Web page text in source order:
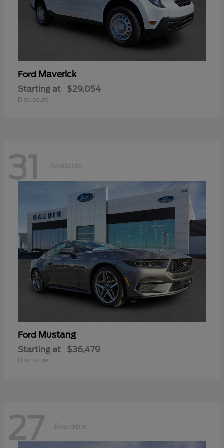
Ford Maverick
Starting at $29,054
Disclosure
31 Available
Ford Mustang
Starting at $36,479
Disclosure
27 Available